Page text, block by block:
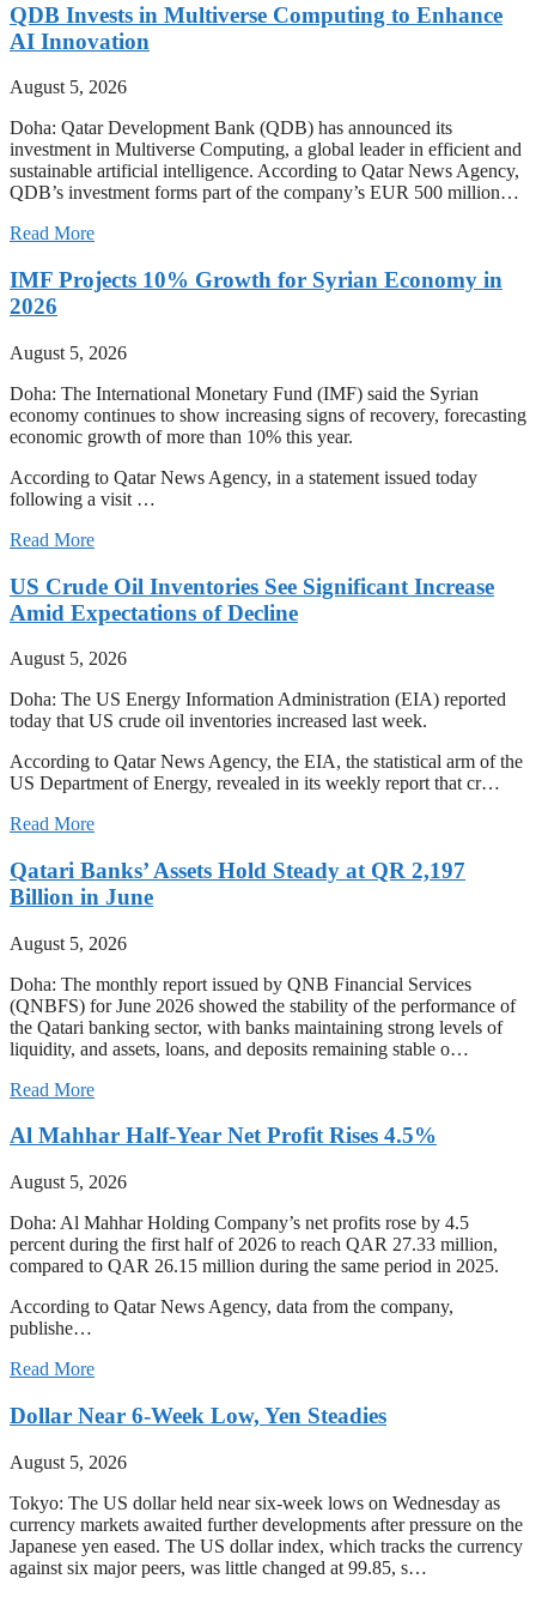
QDB Invests in Multiverse Computing to Enhance
AI Innovation
August 5, 2026
Doha: Qatar Development Bank (QDB) has announced its
investment in Multiverse Computing, a global leader in efficient and
sustainable artificial intelligence. According to Qatar News Agency,
QDB’s investment forms part of the company’s EUR 500 million…
Read More
IMF Projects 10% Growth for Syrian Economy in
2026
August 5, 2026
Doha: The International Monetary Fund (IMF) said the Syrian
economy continues to show increasing signs of recovery, forecasting
economic growth of more than 10% this year.
According to Qatar News Agency, in a statement issued today
following a visit …
Read More
US Crude Oil Inventories See Significant Increase
Amid Expectations of Decline
August 5, 2026
Doha: The US Energy Information Administration (EIA) reported
today that US crude oil inventories increased last week.
According to Qatar News Agency, the EIA, the statistical arm of the
US Department of Energy, revealed in its weekly report that cr…
Read More
Qatari Banks’ Assets Hold Steady at QR 2,197
Billion in June
August 5, 2026
Doha: The monthly report issued by QNB Financial Services
(QNBFS) for June 2026 showed the stability of the performance of
the Qatari banking sector, with banks maintaining strong levels of
liquidity, and assets, loans, and deposits remaining stable o…
Read More
Al Mahhar Half-Year Net Profit Rises 4.5%
August 5, 2026
Doha: Al Mahhar Holding Company’s net profits rose by 4.5
percent during the first half of 2026 to reach QAR 27.33 million,
compared to QAR 26.15 million during the same period in 2025.
According to Qatar News Agency, data from the company,
publishe…
Read More
Dollar Near 6-Week Low, Yen Steadies
August 5, 2026
Tokyo: The US dollar held near six-week lows on Wednesday as
currency markets awaited further developments after pressure on the
Japanese yen eased. The US dollar index, which tracks the currency
against six major peers, was little changed at 99.85, s…